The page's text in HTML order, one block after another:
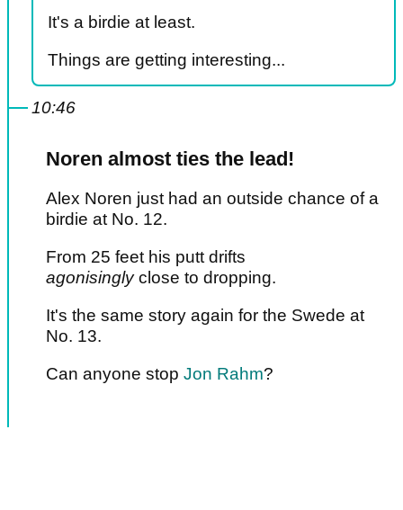
It's a birdie at least.
Things are getting interesting...
10:46
Noren almost ties the lead!
Alex Noren just had an outside chance of a
birdie at No. 12.
From 25 feet his putt drifts
agonisinglyclose to dropping.
It's the same story again for the Swede at
No. 13.
Can anyone stop Jon Rahm?